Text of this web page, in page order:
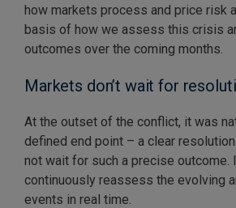
how markets process and price risk
basis of how we assess this crisis
outcomes over the coming months.
Markets don’t wait for
At the outset of the conflict, it was
defined end point – a clear
not wait for such a precise outcome.
continuously reassess the evolving
events in real time.